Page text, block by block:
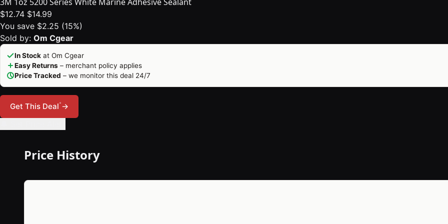
$12.74 $14.99
You save $2.25 (15%)
Sold by: Om Cgear
In Stock at Om Cgear
Easy Returns – merchant policy applies
Price Tracked – we monitor this deal 24/7
Get This Deal*→
Price History